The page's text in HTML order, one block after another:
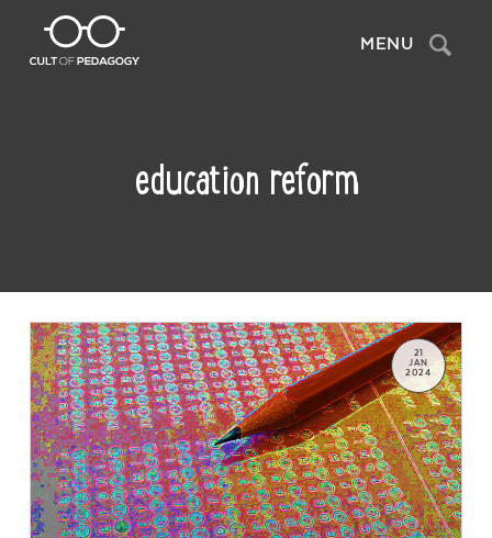
MENU Search
education reform
21
JAN
2024